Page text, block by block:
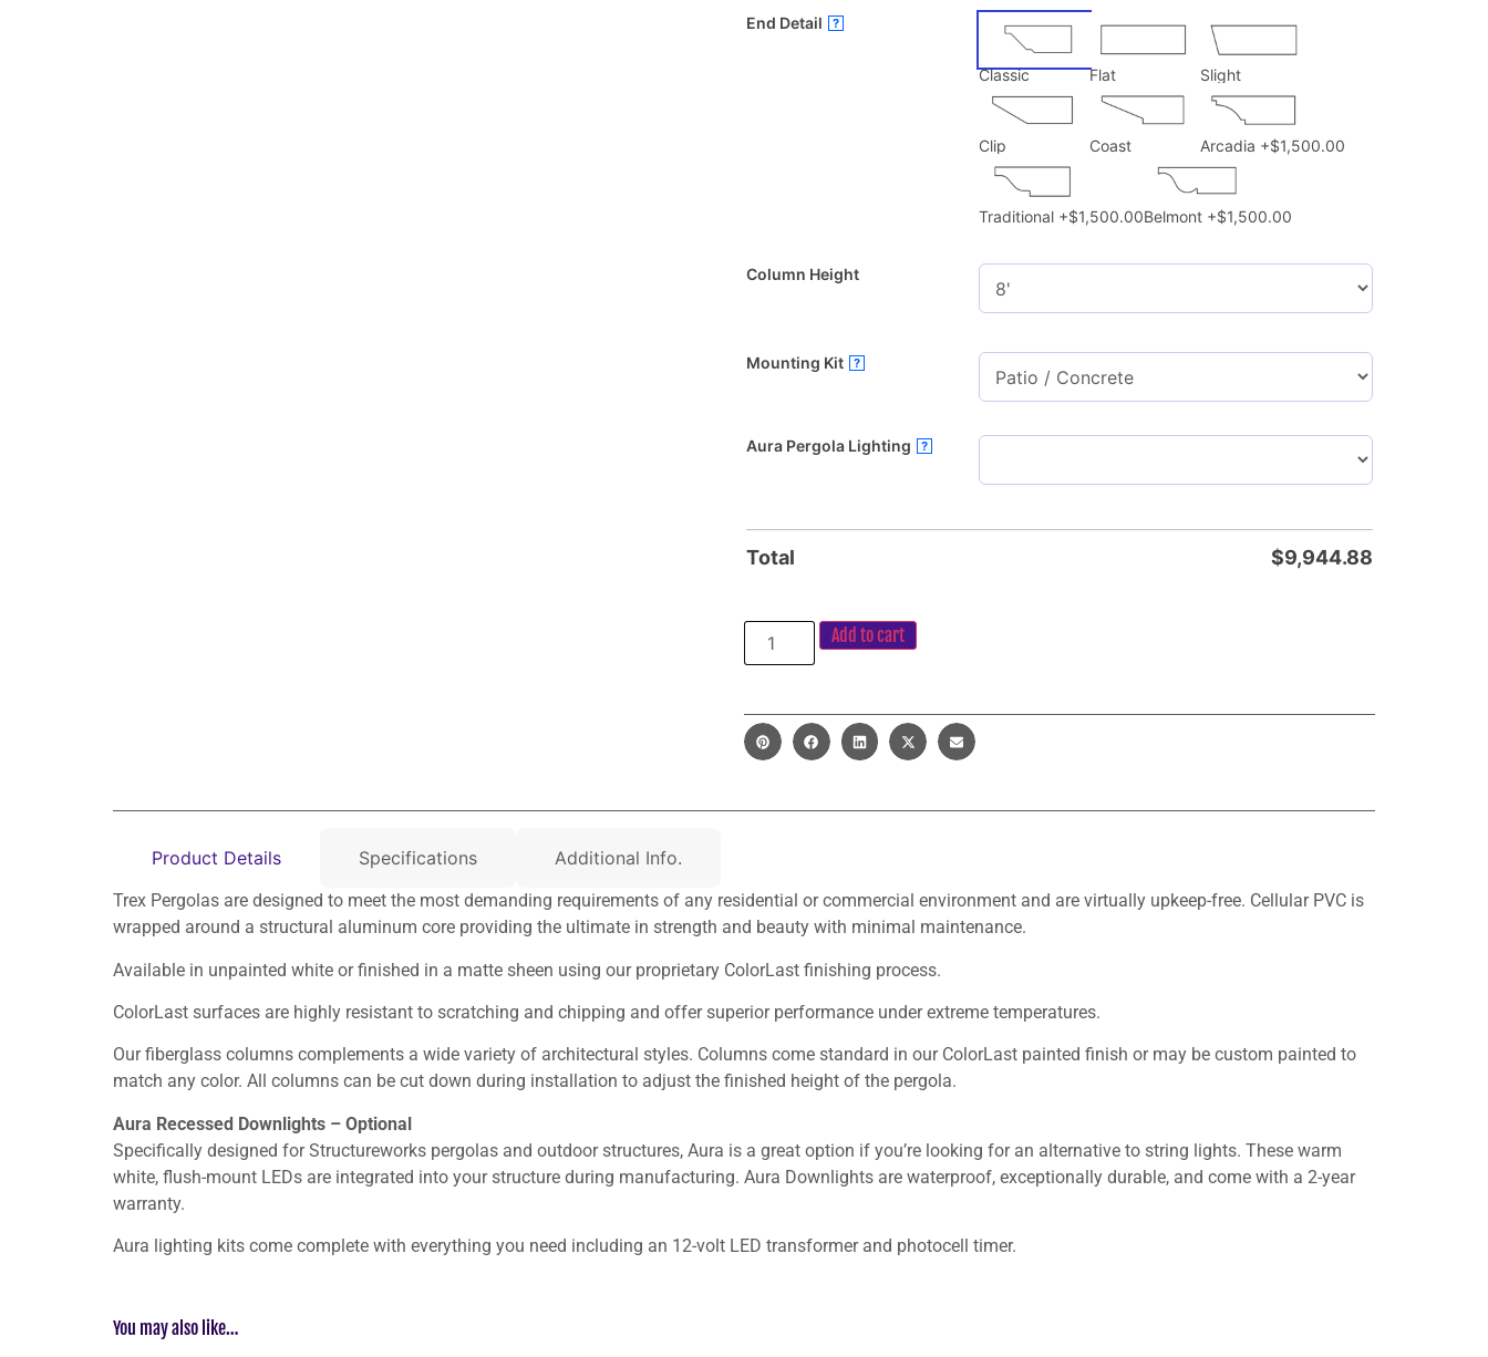
End Detail ?
Classic Flat Slight
Clip Coast Arcadia +$1,500.00
Traditional +$1,500.00Belmont +$1,500.00
Column Height
Mounting Kit ?
Aura Pergola Lighting ?
Total $9,944.88
Add to cart
Product Details Specifications Additional Info.
Trex Pergolas are designed to meet the most demanding requirements of any residential or commercial environment and are virtually upkeep-free. Cellular PVC is
wrapped around a structural aluminum core providing the ultimate in strength and beauty with minimal maintenance.
Available in unpainted white or finished in a matte sheen using our proprietary ColorLast finishing process.
ColorLast surfaces are highly resistant to scratching and chipping and offer superior performance under extreme temperatures.
Our fiberglass columns complements a wide variety of architectural styles. Columns come standard in our ColorLast painted finish or may be custom painted to
match any color. All columns can be cut down during installation to adjust the finished height of the pergola.
Aura Recessed Downlights – Optional
Specifically designed for Structureworks pergolas and outdoor structures, Aura is a great option if you’re looking for an alternative to string lights. These warm
white, flush-mount LEDs are integrated into your structure during manufacturing. Aura Downlights are waterproof, exceptionally durable, and come with a 2-year
warranty.
Aura lighting kits come complete with everything you need including an 12-volt LED transformer and photocell timer.
You may also like…